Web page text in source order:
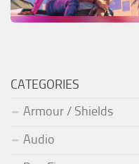
CATEGORIES
Armour / Shields
Audio